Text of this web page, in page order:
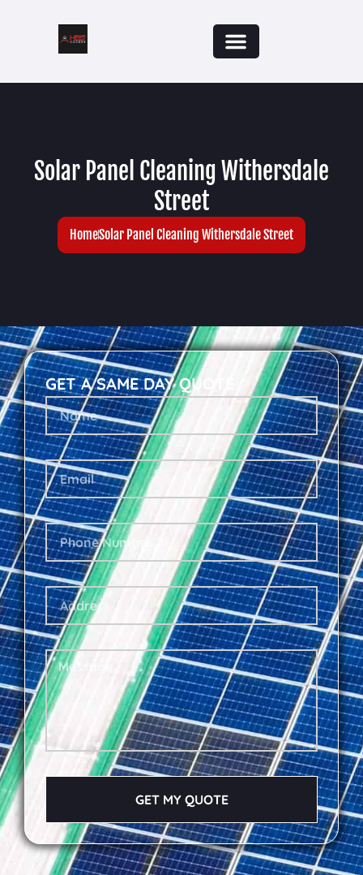
Solar Panel Cleaning Withersdale
Street
HomeSolar Panel Cleaning Withersdale Street
GET A SAME DAY QUOTE
GET MY QUOTE